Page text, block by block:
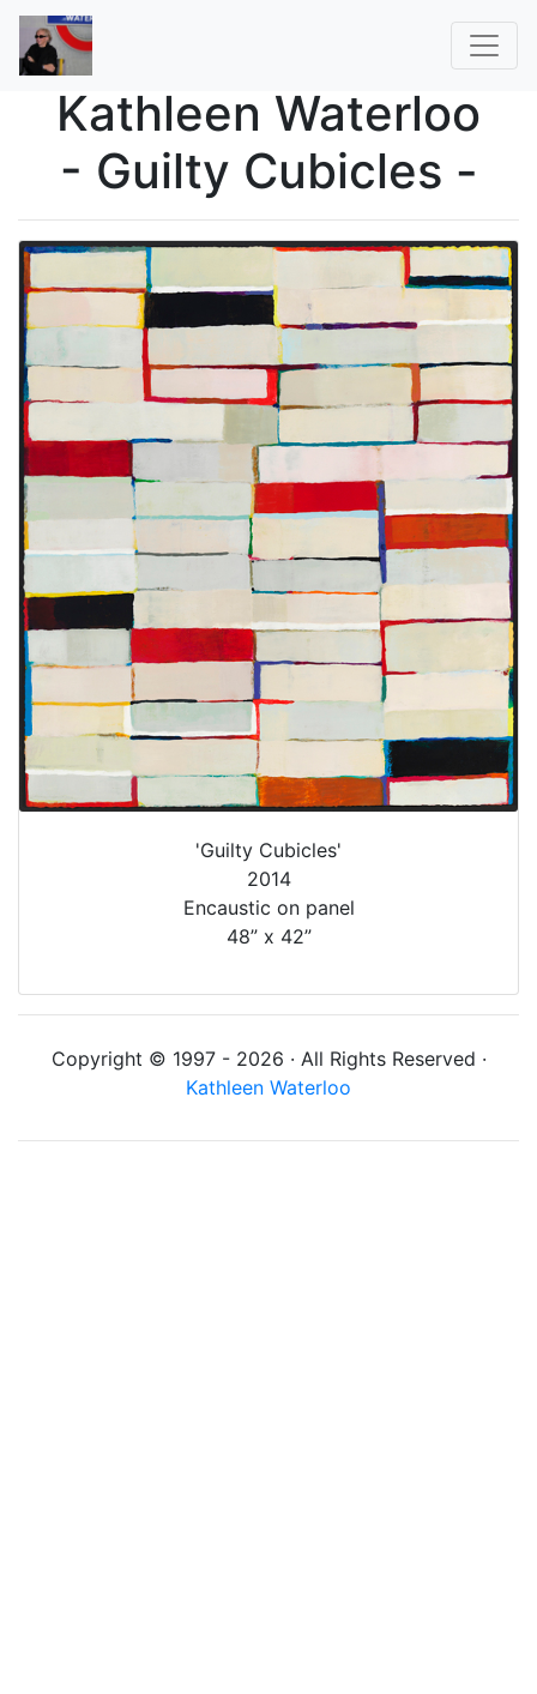
Kathleen Waterloo
- Guilty Cubicles -
'Guilty Cubicles'
2014
Encaustic on panel
48” x 42”
Copyright © 1997 - 2026 · All Rights Reserved ·
Kathleen Waterloo